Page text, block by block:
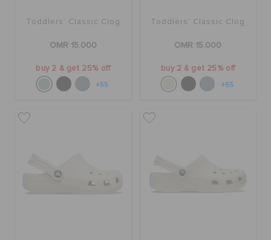
Toddlers' Classic Clog
OMR 15.000
buy 2 & get 25% off
+55
Toddlers' Classic Clog
OMR 15.000
buy 2 & get 25% off
+55